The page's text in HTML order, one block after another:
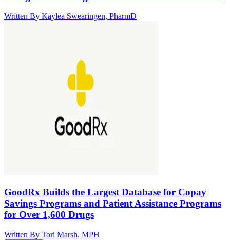
Written By Kaylea Swearingen, PharmD
GoodRx Builds the Largest Database for Copay
Savings Programs and Patient Assistance Programs
for Over 1,600 Drugs
Written By Tori Marsh, MPH